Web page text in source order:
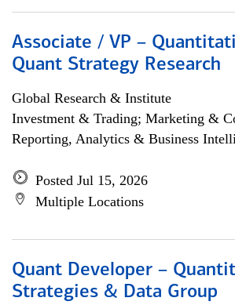
Associate / VP –
Quant Strategy Research
Global Research & Institute
Investment & Trading; Marketing &
Reporting, Analytics & Business
Posted Jul 15, 2026
Multiple Locations
Quant Developer –
Strategies & Data Group